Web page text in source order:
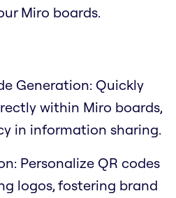
Miro boards.
Generation: Quickly
within Miro boards,
in information sharing.
Personalize QR codes
logos, fostering brand